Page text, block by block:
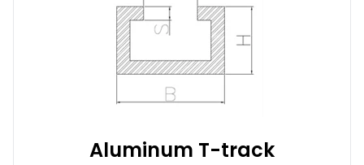
Aluminum T-track